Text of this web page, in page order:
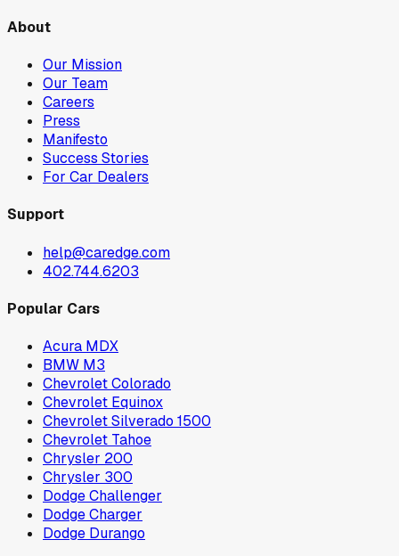
About
Our Mission
Our Team
Careers
Press
Manifesto
Success Stories
For Car Dealers
Support
help@caredge.com
402.744.6203
Popular Cars
Acura MDX
BMW M3
Chevrolet Colorado
Chevrolet Equinox
Chevrolet Silverado 1500
Chevrolet Tahoe
Chrysler 200
Chrysler 300
Dodge Challenger
Dodge Charger
Dodge Durango